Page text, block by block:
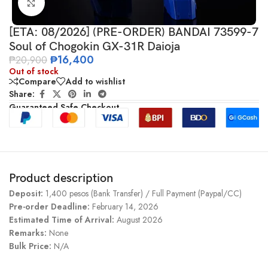
Click to enlarge
[ETA: 08/2026] (PRE-ORDER) BANDAI 73599-7
Soul of Chogokin GX-31R Daioja
₱20,900 ₱16,400
Out of stock
Compare
Add to wishlist
Share:
Guaranteed Safe Checkout
Product description
Deposit: 1,400 pesos (Bank Transfer) / Full Payment (Paypal/CC)
Pre-order Deadline: February 14, 2026
Estimated Time of Arrival: August 2026
Remarks: None
Bulk Price: N/A